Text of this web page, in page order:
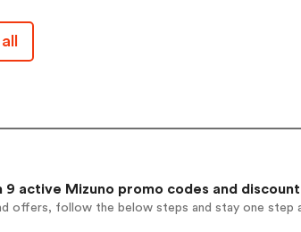
9 active Mizuno promo codes and
offers, follow the below steps and stay one step